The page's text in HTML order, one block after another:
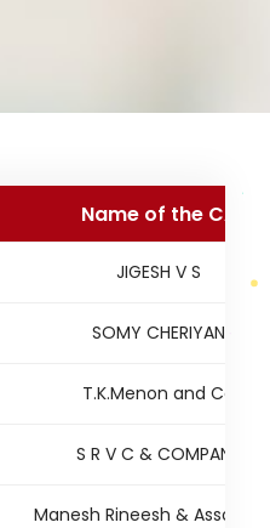
Name of the CA
JIGESH V S
SOMY CHERIYAN
T.K.Menon and Co
S R V C & COMPANY
Manesh Rineesh &